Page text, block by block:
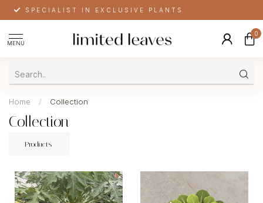
SPECIALIST IN EXCLUSIVE PLANTS
MENU
0
Home / Collection
Collection
Products